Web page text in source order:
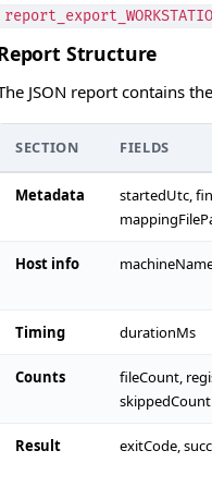
Structure
JSON report contains
SECTION FIELDS
Metadata
startedUtc,
Host info
Timing durationMs
Counts
fileCount,
skippedCount
Result exitCode,